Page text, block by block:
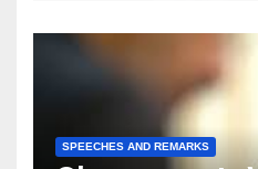
SPEECHES AND REMARKS